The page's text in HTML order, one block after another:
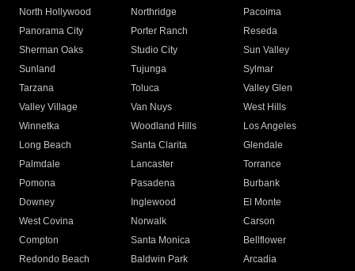
North Hollywood
Northridge
Pacoima
Panorama City
Porter Ranch
Reseda
Sherman Oaks
Studio City
Sun Valley
Sunland
Tujunga
Sylmar
Tarzana
Toluca
Valley Glen
Valley Village
Van Nuys
West Hills
Winnetka
Woodland Hills
Los Angeles
Long Beach
Santa Clarita
Glendale
Palmdale
Lancaster
Torrance
Pomona
Pasadena
Burbank
Downey
Inglewood
El Monte
West Covina
Norwalk
Carson
Compton
Santa Monica
Bellflower
Redondo Beach
Baldwin Park Arcadia